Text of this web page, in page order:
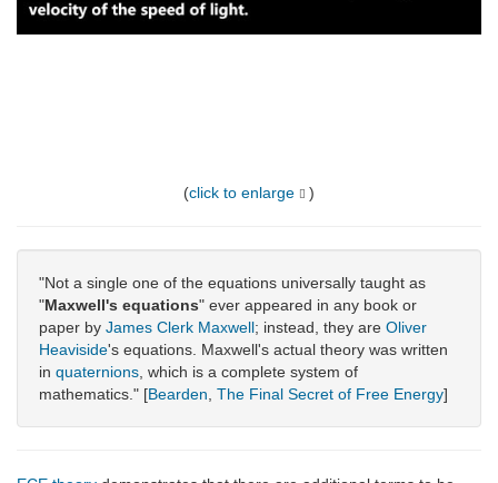
(click to enlarge )
"Not a single one of the equations universally taught as
"Maxwell's equations" ever appeared in any book or
paper by James Clerk Maxwell; instead, they are Oliver
Heaviside's equations. Maxwell's actual theory was written
in quaternions , which is a complete system of
mathematics." [Bearden The Final Secret of Free Energy]